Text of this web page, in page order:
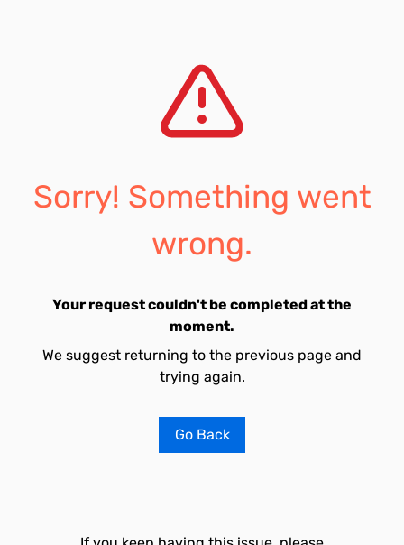
Sorry! Something went
wrong.
Your request couldn't be completed at the
moment.
We suggest returning to the previous page and
trying again.
Go Back